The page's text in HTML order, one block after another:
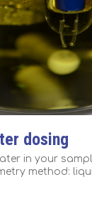
dosing
in your
method: